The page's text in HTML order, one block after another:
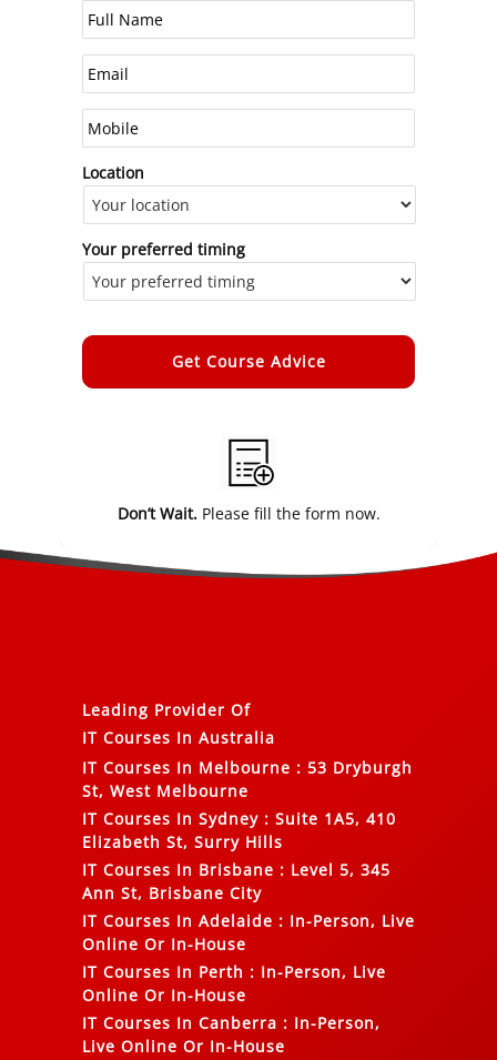
Location
Your preferred timing
Don’t Wait.Please fill the form now.
Leading Provider Of
IT Courses In Australia
IT Courses In Melbourne : 53 Dryburgh
St, West Melbourne
IT Courses In Sydney : Suite 1A5, 410
Elizabeth St, Surry Hills
IT Courses In Brisbane : Level 5, 345
Ann St, Brisbane City
IT Courses In Adelaide : In-Person, Live
Online Or In-House
IT Courses In Perth : In-Person, Live
Online Or In-House
IT Courses In Canberra : In-Person,
Live Online Or In-House